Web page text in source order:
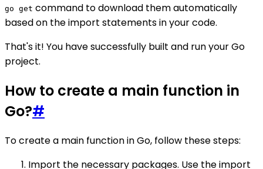
go get command to download them automatically
based on the import statements in your code.
That's it! You have successfully built and run your Go
project.
How to create a main function in
Go?#
To create a main function in Go, follow these steps:
Import the necessary packages. Use the import